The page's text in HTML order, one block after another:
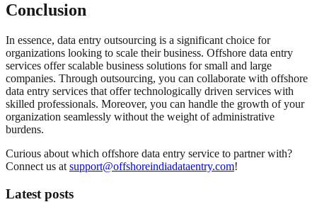
Conclusion
In essence, data entry outsourcing is a significant choice for
organizations looking to scale their business. Offshore data entry
services offer scalable business solutions for small and large
companies. Through outsourcing, you can collaborate with offshore
data entry services that offer technologically driven services with
skilled professionals. Moreover, you can handle the growth of your
organization seamlessly without the weight of administrative
burdens.
Curious about which offshore data entry service to partner with?
Connect us at support@offshoreindiadataentry.com!
Latest posts